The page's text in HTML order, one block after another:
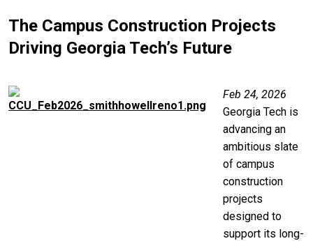
The Campus Construction Projects
Driving Georgia Tech’s Future
Image
Feb 24, 2026
Georgia Tech is
advancing an
ambitious slate
of campus
construction
projects
designed to
support its long-